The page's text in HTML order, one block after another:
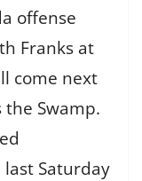
offense
Franks at
come next
Swamp.
Saturday